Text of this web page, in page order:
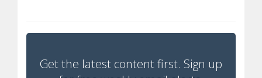
Get the latest content first. Sign up